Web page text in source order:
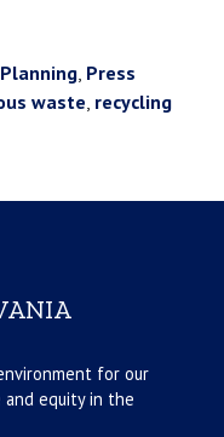
Planning, Press
waste, recycling
for our
equity in the